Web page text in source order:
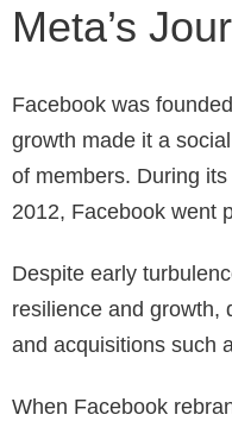
Meta’s
Facebook was
growth made it a
of members. During
2012, Facebook went
Despite early
resilience and growth,
and acquisitions such
When Facebook